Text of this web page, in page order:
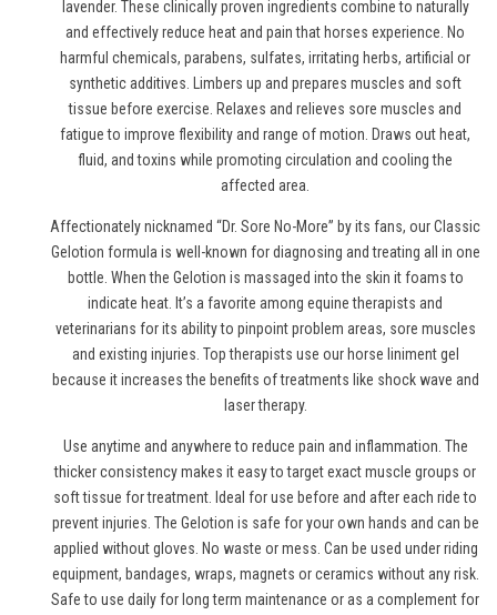
lavender. These clinically proven ingredients combine to naturally
and effectively reduce heat and painthat horses experience. No
harmful chemicals, parabens, sulfates, irritating herbs, artificial or
synthetic additives. Limbers up and prepares muscles and soft
tissue before exercise. Relaxes and relieves sore muscles and
fatigue to improve flexibility and range of motion. Draws out heat,
fluid, and toxins while promoting circulation and cooling the
affected area.
Affectionately nicknamed “Dr. Sore No-More” by its fans, our Classic
Gelotion formula is well-known for diagnosing and treating all in one
bottle. When the Gelotion is massaged into the skin it foams to
indicate heat. It’s a favorite among equine therapists and
veterinarians for its ability to pinpoint problem areas, sore muscles
and existing injuries. Top therapists use our horse liniment gel
because it increases the benefits of treatments like shock wave and
laser therapy.
Use anytime and anywhere to reduce pain and inflammation. The
thicker consistency makes it easy to target exact muscle groups or
soft tissue for treatment. Ideal for use before and after each ride to
prevent injuries. The Gelotion is safe for your own hands and can be
applied without gloves. No waste or mess. Can be used under riding
equipment, bandages, wraps, magnets or ceramics without any risk.
Safe to use daily for long term maintenance or as a complement for